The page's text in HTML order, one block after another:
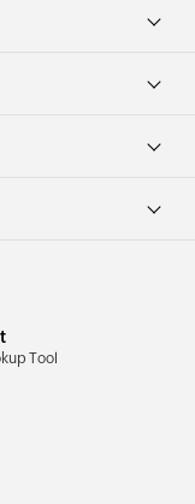
Tool